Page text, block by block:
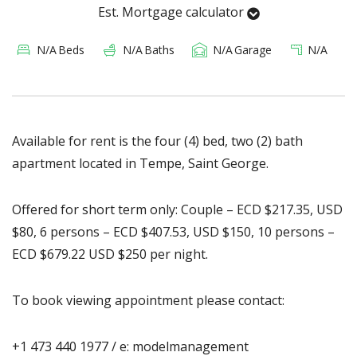
Est. Mortgage calculator
N/ABeds N/ABaths N/AGarage N/A
Available for rent is the four (4) bed, two (2) bath
apartment located in Tempe, Saint George.
Offered for short term only: Couple – ECD $217.35, USD
$80, 6 persons – ECD $407.53, USD $150, 10 persons –
ECD $679.22 USD $250 per night.
To book viewing appointment please contact:
+1 473 440 1977 / e: modelmanagement